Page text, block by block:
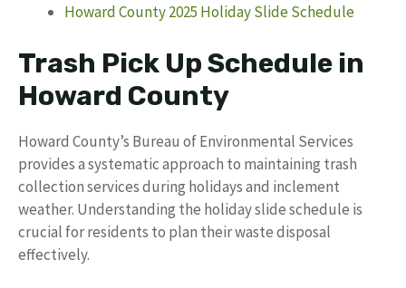
Howard County 2025 Holiday Slide Schedule
Trash Pick Up Schedule in
Howard County
Howard County’s Bureau of Environmental Services
provides a systematic approach to maintaining trash
collection services during holidays and inclement
weather. Understanding the holiday slide schedule is
crucial for residents to plan their waste disposal
effectively.